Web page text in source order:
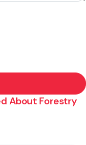
About Forestry